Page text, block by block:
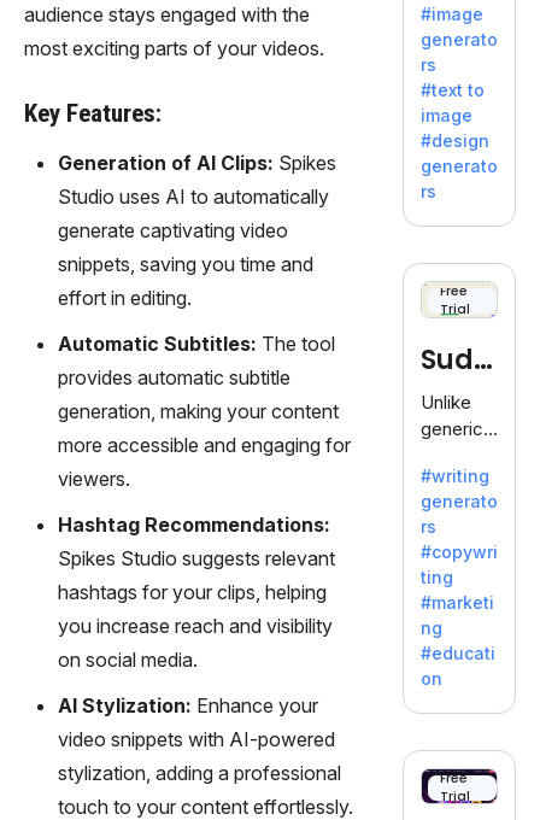
audience stays engaged with the
most exciting parts of your videos.
Key Features:
Generation of AI Clips: Spikes
Studio uses AI to automatically
generate captivating video
snippets, saving you time and
effort in editing.
Automatic Subtitles: The tool
provides automatic subtitle
generation, making your content
more accessible and engaging for
viewers.
Hashtag Recommendations:
Spikes Studio suggests relevant
hashtags for your clips, helping
you increase reach and visibility
on social media.
AI Stylization: Enhance your
video snippets with AI-powered
stylization, adding a professional
touch to your content effortlessly.
efly, an
innovativ
e AI suite
by
Adobe,
revolutio
nizing
with its
unique
blend of
text-to-
generati
on.
#image
generato
rs
#text to
image
#design
generato
rs
Free
Trial
Sudo
write
Unlike
generic
Sudowrit
e
specializ
es in
fiction,
offering
a
inspiratio
n for
writers
battling
#writing
generato
rs
#copywri
ting
#marketi
ng
#educati
on
Free
Trial